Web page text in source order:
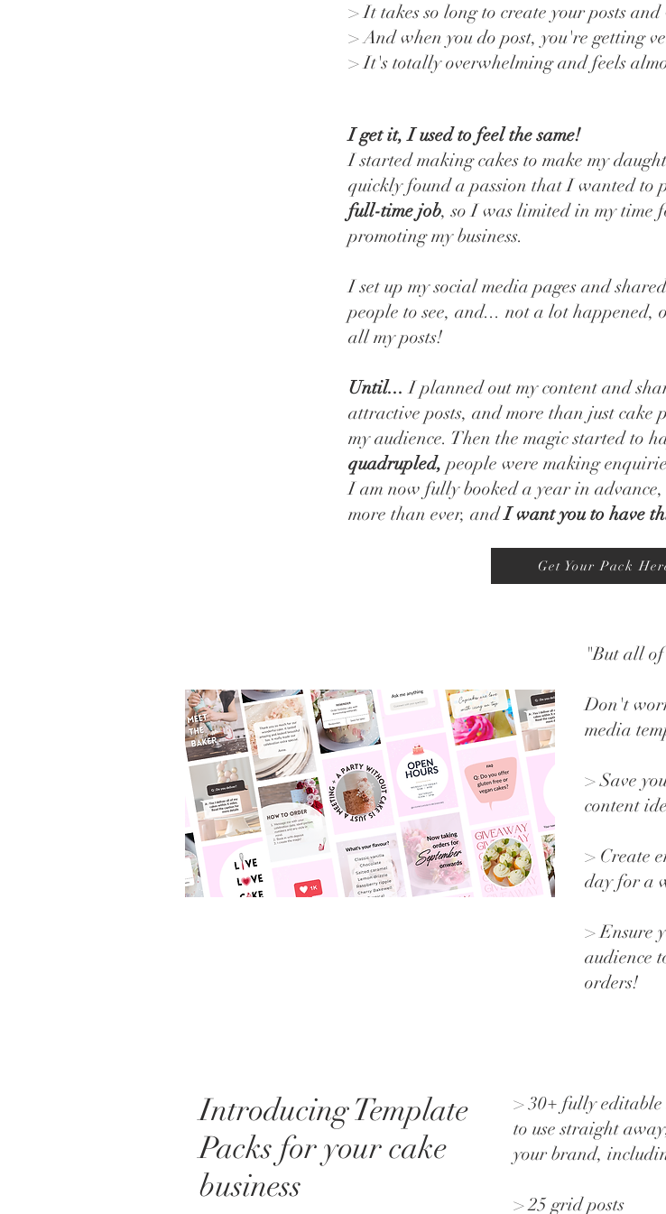
> It takes so long to create your posts
> And when you do post, you're getting
> It's totally overwhelming and feels
I get it, I used to feel the same!
I started making cakes to make my
quickly found a passion that I wanted to
full-time job, so I was limited in my time
promoting my business.
I set up my social media pages and
people to see, and... not a lot happened,
all my posts!
Until... I planned out my content and
attractive posts, and more than just cake
my audience. Then the magic started to
quadrupled, people were making
I am now fully booked a year in advance,
more than ever, andI want you to have
Get Your Pack
"But all
Don't
media
> Save
content
> Create
day for a
> Ensure
audience
orders!
Introducing Template
Packs for your cake
business
> 30+ fully editable
to use straight
your brand,
> 25 grid posts